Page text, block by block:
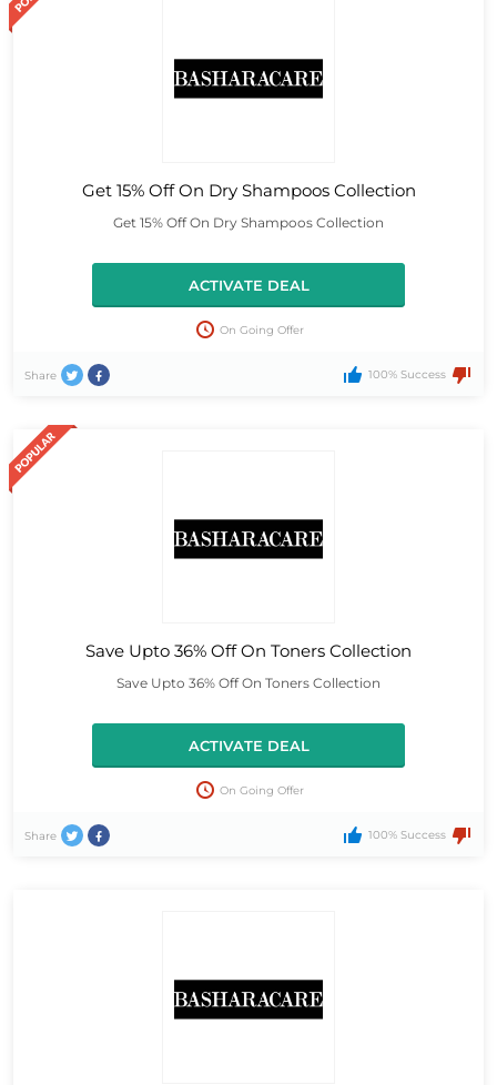
Get 15% Off On Dry Shampoos Collection
Get 15% Off On Dry Shampoos Collection
ACTIVATE DEAL
On Going Offer
Share 100% Success
Save Upto 36% Off On Toners Collection
Save Upto 36% Off On Toners Collection
ACTIVATE DEAL
On Going Offer
Share 100% Success